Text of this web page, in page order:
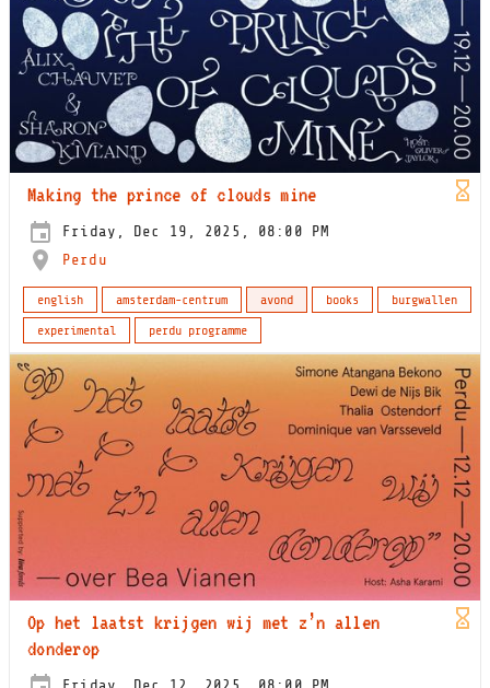
Making the prince of clouds mine
Friday, Dec 19, 2025, 08:00 PM
Perdu
english amsterdam-centrum avond books
burgwallen
experimental
perdu programme
Op het laatst krijgen wij met z’n allen
donderop